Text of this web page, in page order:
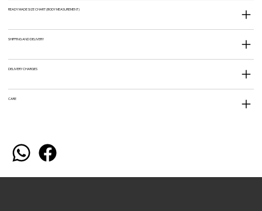
READY MADE SIZE CHART (BODY MEASUREMENT)
SHIPPING AND DELIVERY
DELIVERY CHARGES
CARE